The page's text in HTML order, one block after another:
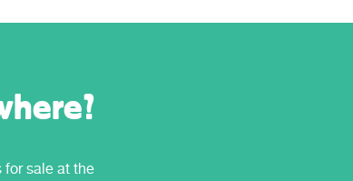
for sale at the